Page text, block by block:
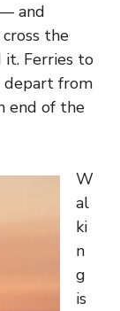
and
the
it. Ferries to
depart from
end of the
W
al
ki
n
g
is